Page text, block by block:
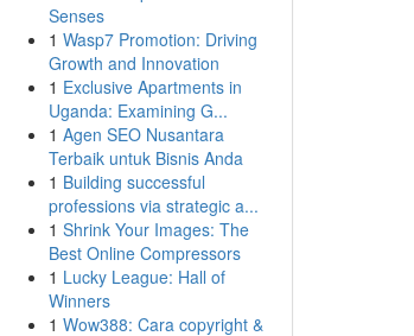
Senses
1 Wasp7 Promotion: Driving
Growth and Innovation
1 Exclusive Apartments in
Uganda: Examining G...
1 Agen SEO Nusantara
Terbaik untuk Bisnis Anda
1 Building successful
professions via strategic a...
1 Shrink Your Images: The
Best Online Compressors
1 Lucky League: Hall of
Winners
1 Wow388: Cara copyright &